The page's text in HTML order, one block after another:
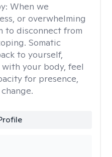
When we
or overwhelming
to disconnect from
Somatic
to yourself,
your body, feel
for presence,